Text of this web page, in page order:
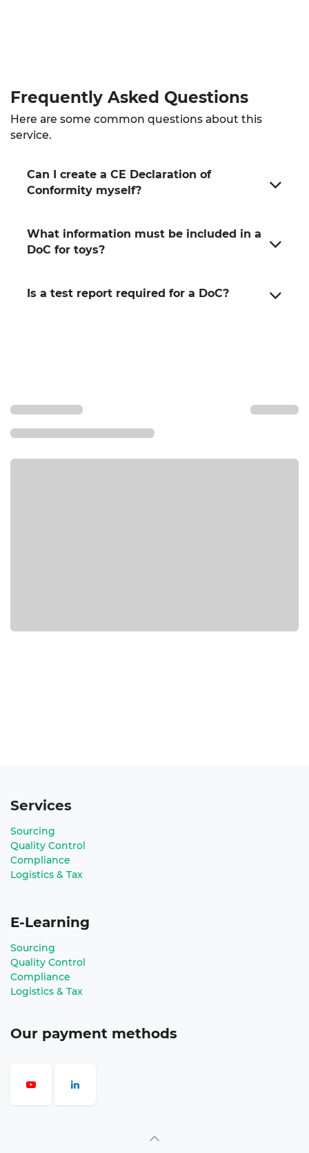
Frequently Asked Questions
Here are some common questions about this
service.
Can I create a CE Declaration of
Conformity myself?
What information must be included in a
DoC for toys?
Is a test report required for a DoC?
Services
Sourcing
Quality Control
Compliance
Logistics & Tax
E-Learning
Sourcing
Quality Control
Compliance
Logistics & Tax
Our payment methods